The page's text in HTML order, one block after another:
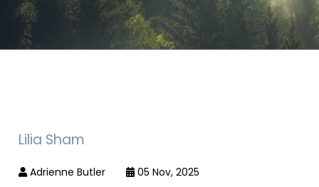
Lilia Sham
Adrienne Butler 05 Nov, 2025